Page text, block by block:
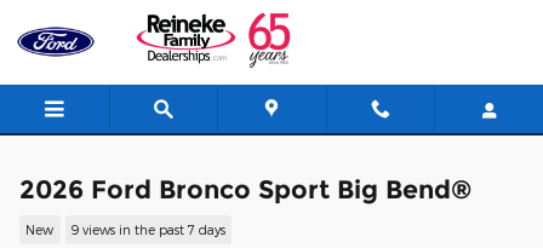
Skip to main content
2026 Ford Bronco Sport Big Bend®
New 9 views in the past 7 days